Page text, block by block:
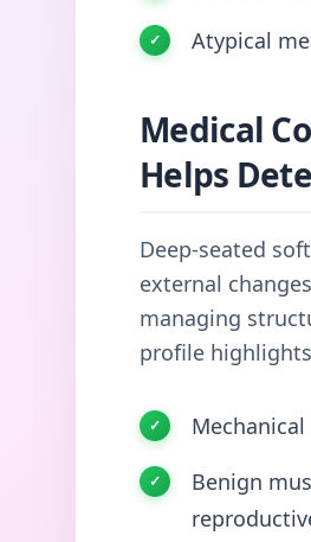
Atypical
Medical
Helps
Deep-seated
external
managing
profile
Benign